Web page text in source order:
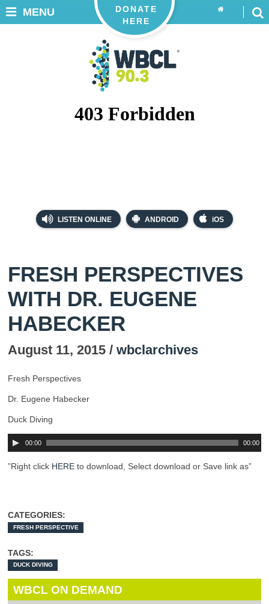
LISTEN ONLINE ANDROID iOS
DONATE
HERE
MENU
FRESH PERSPECTIVES
WITH DR. EUGENE
HABECKER
August 11, 2015 / wbclarchives
Fresh Perspectives
Dr. Eugene Habecker
Duck Diving
00:00 00:00
”Right click HERE to download, Select download or Save link as”
CATEGORIES:
FRESH PERSPECTIVE
TAGS:
DUCK DIVING
WBCL ON DEMAND